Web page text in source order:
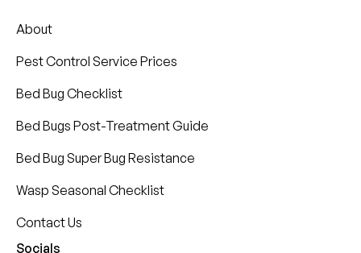
About
Pest Control Service Prices
Bed Bug Checklist
Bed Bugs Post-Treatment Guide
Bed Bug Super Bug Resistance
Wasp Seasonal Checklist
Contact Us
Socials